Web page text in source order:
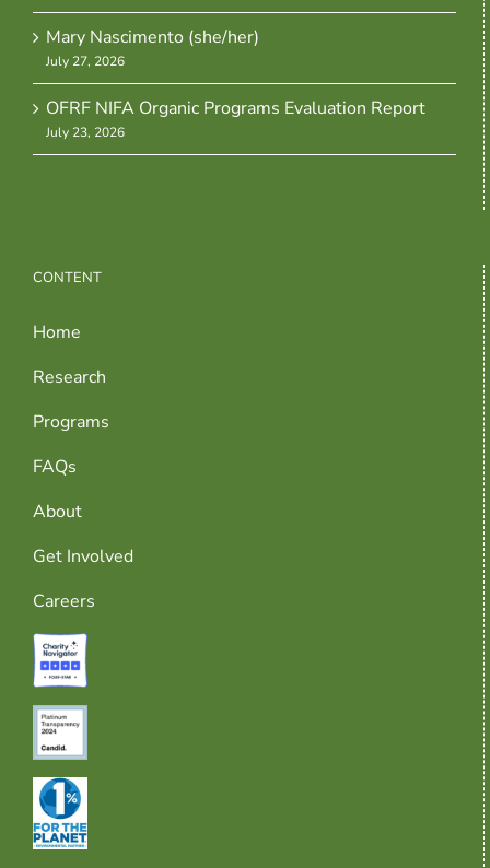
Mary Nascimento (she/her)
July 27, 2026
OFRF NIFA Organic Programs Evaluation Report
July 23, 2026
CONTENT
Home
Research
Programs
FAQs
About
Get Involved
Careers